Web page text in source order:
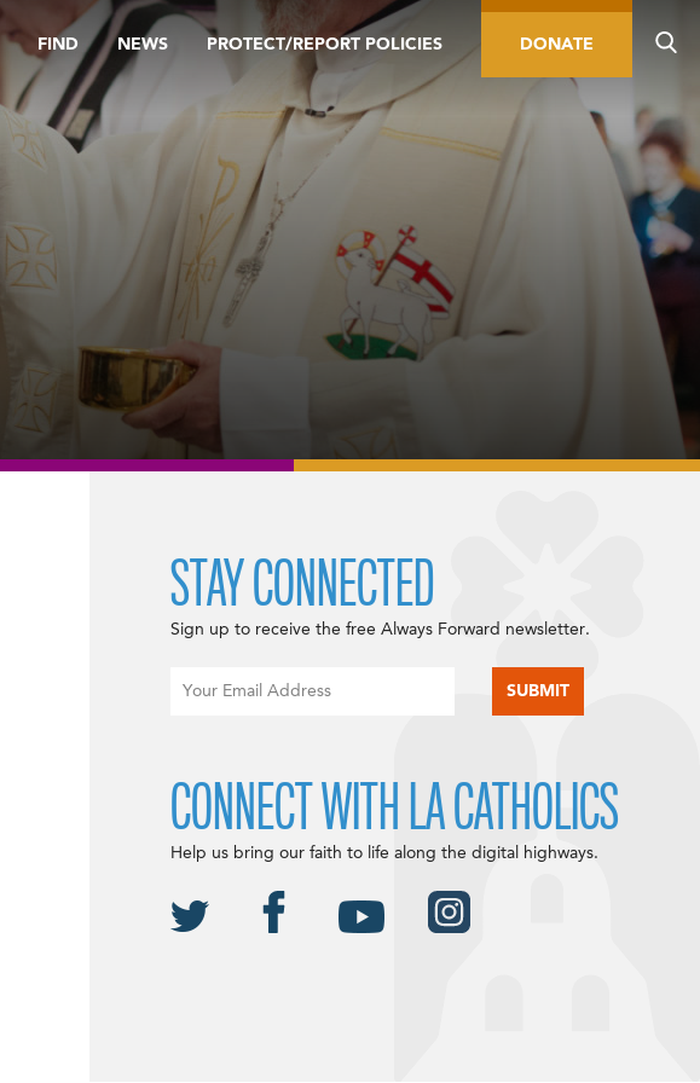
FIND NEWS PROTECT/REPORT POLICIES DONATE
STAY CONNECTED
Sign up to receive the free Always Forward newsletter.
CONNECT WITH LA CATHOLICS
Help us bring our faith to life along the digital highways.